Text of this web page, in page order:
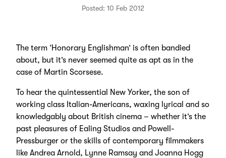
Posted: 10 Feb 2012
The term ‘Honorary Englishman’ is often bandied
about, but it’s never seemed quite as apt as in the
case of Martin Scorsese.
To hear the quintessential New Yorker, the son of
working class Italian-Americans, waxing lyrical and so
knowledgably about British cinema – whether it’s the
past pleasures of Ealing Studios and Powell-
Pressburger or the skills of contemporary filmmakers
like Andrea Arnold, Lynne Ramsay and Joanna Hogg